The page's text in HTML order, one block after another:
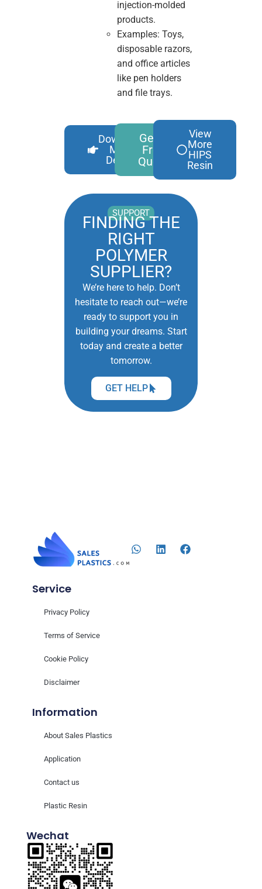
injection-molded
products.
Examples: Toys,
disposable razors,
and office articles
like pen holders
and file trays.
Download
More
Details
Get A
Free
Quote
View
More
HIPS
Resin
SUPPORT
FINDING THE
RIGHT
POLYMER
SUPPLIER?
We’re here to help. Don’t
hesitate to reach out—we’re
ready to support you in
building your dreams. Start
today and create a better
tomorrow.
GET HELP
Information
About Sales Plastics
Application
Contact us
Plastic Resin
Service
Privacy Policy
Terms of Service
Cookie Policy
Disclaimer
Wechat